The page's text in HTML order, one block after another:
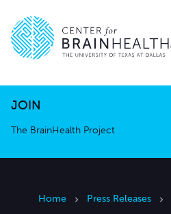
JOIN
The BrainHealth Project
Go to home page
The BrainHealth Project
Home Press Releases